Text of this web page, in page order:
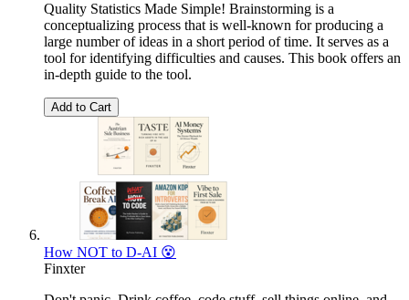
Quality Statistics Made Simple! Brainstorming is a
conceptualizing process that is well-known for producing a
large number of ideas in a short period of time. It serves as a
tool for identifying difficulties and causes. This book offers an
in-depth guide to the tool.
Add to Cart
How NOT to D-AI 😵
Finxter